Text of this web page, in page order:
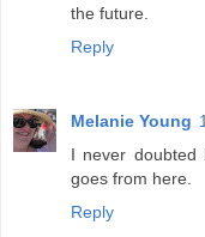
the future.
Reply
Melanie Young
I never doubted
goes from here.
Reply